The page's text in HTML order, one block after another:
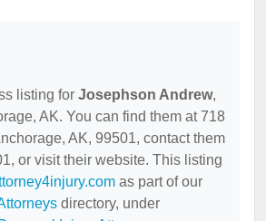
listing for Josephson Andrew,
AK. You can find them at 718
AK, 99501, contact them
or visit their website. This listing
as part of our
directory, under